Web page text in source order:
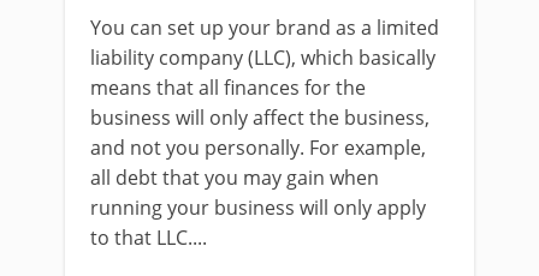
You can set up your brand as a limited
liability company (LLC), which basically
means that all finances for the
business will only affect the business,
and not you personally. For example,
all debt that you may gain when
running your business will only apply
to that LLC....